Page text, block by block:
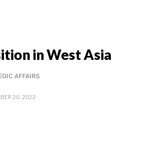
in West Asia
AFFAIRS
20, 2022